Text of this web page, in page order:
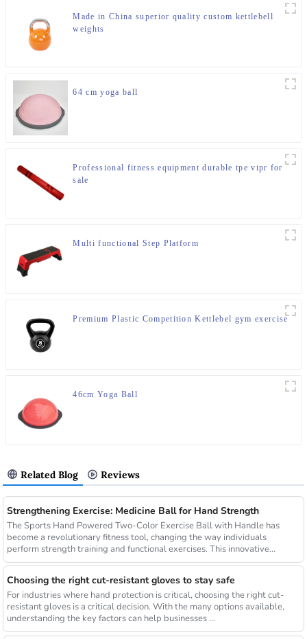
Made in China superior quality custom kettlebell
weights
64 cm yoga ball
Professional fitness equipment durable tpe vipr for
sale
Multi functional Step Platform
Premium Plastic Competition Kettlebel gym exercise
46cm Yoga Ball
Related Blog Reviews
Strengthening Exercise: Medicine Ball for Hand Strength
The Sports Hand Powered Two-Color Exercise Ball with Handle has
become a revolutionary fitness tool, changing the way individuals
perform strength training and functional exercises. This innovative...
Choosing the right cut-resistant gloves to stay safe
For industries where hand protection is critical, choosing the right cut-
resistant gloves is a critical decision. With the many options available,
understanding the key factors can help businesses ...